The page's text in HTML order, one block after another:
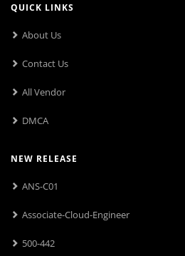
QUICK LINKS
About Us
Contact Us
All Vendor
DMCA
NEW RELEASE
ANS-C01
Associate-Cloud-Engineer
500-442